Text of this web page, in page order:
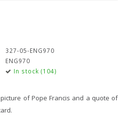
327-05-ENG970
ENG970
In stock (104)
of Pope Francis and a quote of